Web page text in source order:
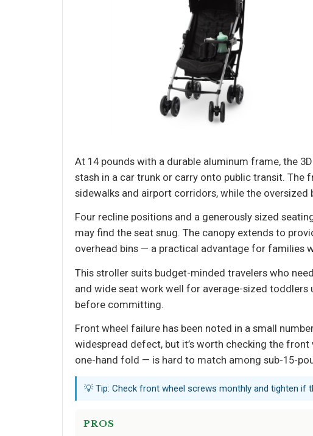
At 14 pounds with a durable aluminum frame, the
stash in a car trunk or carry onto public transit.
sidewalks and airport corridors, while the
Four recline positions and a generously sized
may find the seat snug. The canopy extends to
overhead bins — a practical advantage for families
This stroller suits budget-minded travelers who
and wide seat work well for average-sized
before committing.
Front wheel failure has been noted in a small
widespread defect, but it’s worth checking the
one-hand fold — is hard to match among sub-15-
💡 Tip: Check front wheel screws monthly and tighten
PROS